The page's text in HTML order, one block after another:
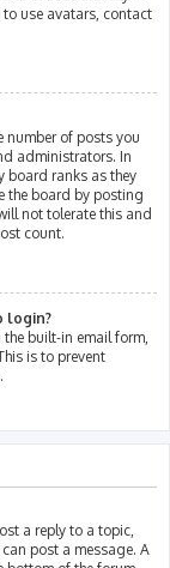
use avatars, contact
number of posts you
administrators. In
board ranks as they
the board by posting
not tolerate this and
count.
login?
built-in email form,
is to prevent
a reply to a topic,
post a message. A